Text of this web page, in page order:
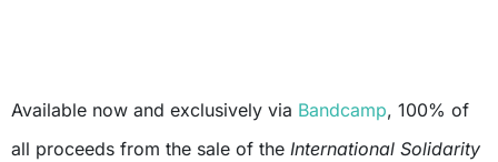
Available now and exclusively via Bandcamp, 100% of
all proceeds from the sale of the International Solidarity